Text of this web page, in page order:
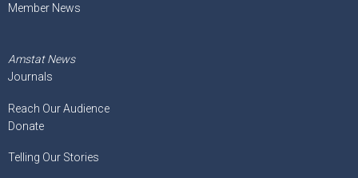
Member News
Amstat News
Journals
Reach Our Audience
Donate
Telling Our Stories